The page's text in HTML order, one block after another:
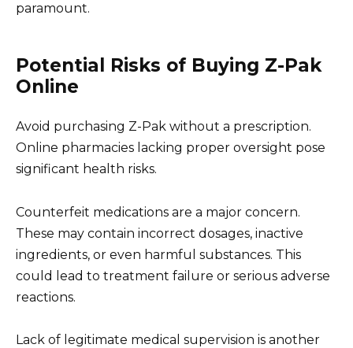
paramount.
Potential Risks of Buying Z-Pak
Online
Avoid purchasing Z-Pak without a prescription.
Online pharmacies lacking proper oversight pose
significant health risks.
Counterfeit medications are a major concern.
These may contain incorrect dosages, inactive
ingredients, or even harmful substances. This
could lead to treatment failure or serious adverse
reactions.
Lack of legitimate medical supervision is another